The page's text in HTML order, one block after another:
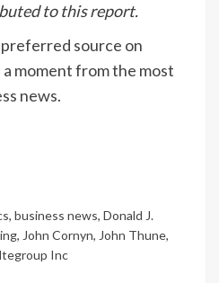
to this report.
source on
moment from the most
news.
, business news, Donald J.
, John Cornyn, John Thune,
Inc